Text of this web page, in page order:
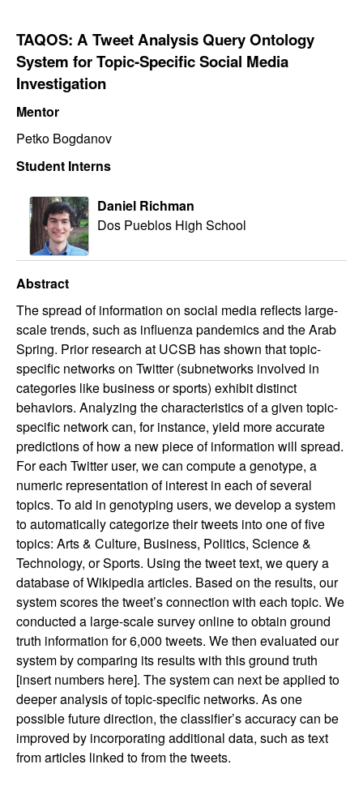
TAQOS: A Tweet Analysis Query Ontology
System for Topic-Specific Social Media
Investigation
Mentor
Petko Bogdanov
Student Interns
Daniel Richman
Dos Pueblos High School
Abstract
The spread of information on social media reflects large-
scale trends, such as influenza pandemics and the Arab
Spring. Prior research at UCSB has shown that topic-
specific networks on Twitter (subnetworks involved in
categories like business or sports) exhibit distinct
behaviors. Analyzing the characteristics of a given topic-
specific network can, for instance, yield more accurate
predictions of how a new piece of information will spread.
For each Twitter user, we can compute a genotype, a
numeric representation of interest in each of several
topics. To aid in genotyping users, we develop a system
to automatically categorize their tweets into one of five
topics: Arts & Culture, Business, Politics, Science &
Technology, or Sports. Using the tweet text, we query a
database of Wikipedia articles. Based on the results, our
system scores the tweet’s connection with each topic. We
conducted a large-scale survey online to obtain ground
truth information for 6,000 tweets. We then evaluated our
system by comparing its results with this ground truth
[insert numbers here]. The system can next be applied to
deeper analysis of topic-specific networks. As one
possible future direction, the classifier’s accuracy can be
improved by incorporating additional data, such as text
from articles linked to from the tweets.